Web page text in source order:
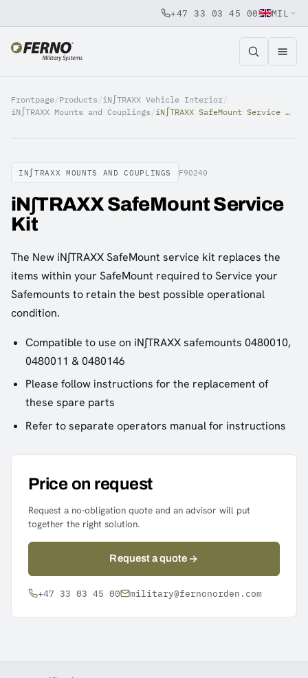
Jump to content
+47 33 03 45 00 MIL
Frontpage/Products /iN∫TRAXX Vehicle Interior/
iN∫TRAXX Mounts and Couplings / iN∫TRAXX SafeMount Service Kit
IN∫TRAXX MOUNTS AND COUPLINGS F90240
iN∫TRAXX SafeMount Service
Kit
The New iN∫TRAXX SafeMount service kit replaces the
items within your SafeMount required to Service your
Safemounts to retain the best possible operational
condition.
Compatible to use on iN∫TRAXX safemounts 0480010,
0480011 & 0480146
Please follow instructions for the replacement of
these spare parts
Refer to separate operators manual for instructions
Price on request
Request a no-obligation quote and an advisor will put
together the right solution.
Request a quote
+47 33 03 45 00 military@fernonorden.com